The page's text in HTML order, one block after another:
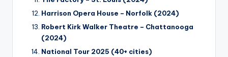
Harrison Opera House – Norfolk (2024)
Robert Kirk Walker Theatre – Chattanooga
(2024)
National Tour 2025 (40+ cities)